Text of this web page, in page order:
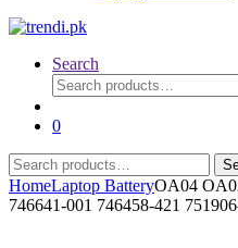
Search
Search
for:
0
Search
for:
HomeLaptop BatteryOA04
746641-001 746458-421